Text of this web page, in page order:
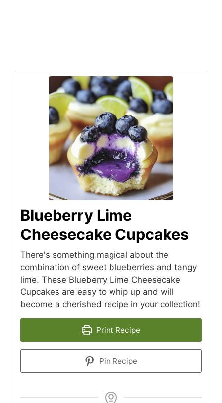
Blueberry Lime
Cheesecake Cupcakes
There's something magical about the
combination of sweet blueberries and tangy
lime. These Blueberry Lime Cheesecake
Cupcakes are easy to whip up and will
become a cherished recipe in your collection!
Print Recipe
Pin Recipe